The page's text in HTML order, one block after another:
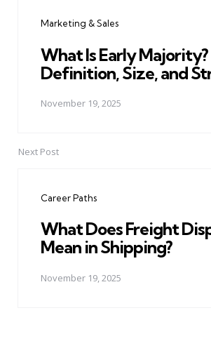
Marketing & Sales
What Is Early Majority?
Definition, Size, and
November 19, 2025
Next Post
Career Paths
What Does Freight
Mean in Shipping?
November 19, 2025